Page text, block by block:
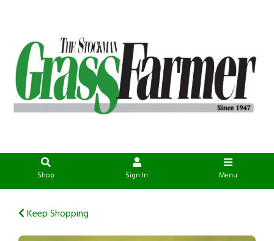
Shop Sign In Menu
Keep Shopping